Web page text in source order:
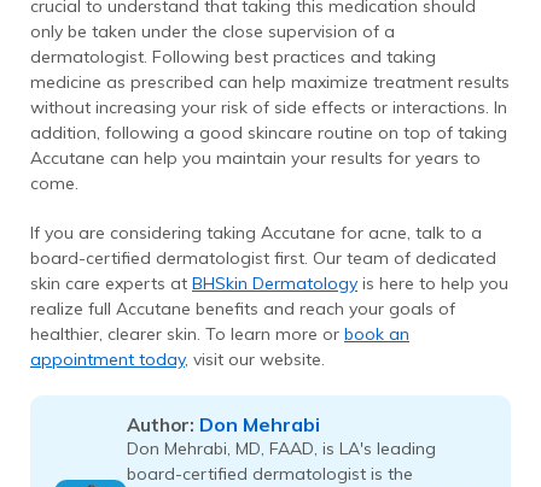
crucial to understand that taking this medication should
only be taken under the close supervision of a
dermatologist. Following best practices and taking
medicine as prescribed can help maximize treatment results
without increasing your risk of side effects or interactions. In
addition, following a good skincare routine on top of taking
Accutane can help you maintain your results for years to
come.
If you are considering taking Accutane for acne, talk to a
board-certified dermatologist first. Our team of dedicated
skin care experts at BHSkin Dermatology is here to help you
realize full Accutane benefits and reach your goals of
healthier, clearer skin. To learn more or book an
appointment today, visit our website.
Author: Don Mehrabi
Don Mehrabi, MD, FAAD, is LA's leading
board-certified dermatologist is the